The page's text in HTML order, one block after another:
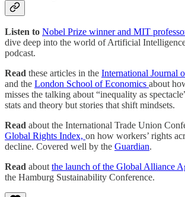
Listen to Nobel Prize winner and MIT
dive deep into the world of Artificial
podcast.
Read these articles in the International Journal
and the London School of Economics about
misses the talking about “inequality as
stats and theory but stories that shift mindsets.
Read about the International Trade Union
Global Rights Index, on how workers’ rights
decline. Covered well by the Guardian.
Read aboutthe launch of the Global Alliance
the Hamburg Sustainability Conference.